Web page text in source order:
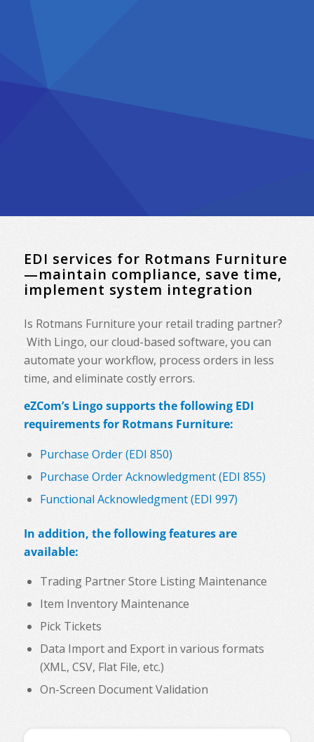
EDI services for Rotmans Furniture
—maintain compliance, save time,
implement system integration
Is Rotmans Furniture your retail trading partner?
With Lingo, our cloud-based software, you can
automate your workflow, process orders in less
time, and eliminate costly errors.
eZCom’s Lingo supports the following EDI
requirements for Rotmans Furniture:
Purchase Order (EDI 850)
Purchase Order Acknowledgment (EDI 855)
Functional Acknowledgment (EDI 997)
In addition, the following features are
available:
Trading Partner Store Listing Maintenance
Item Inventory Maintenance
Pick Tickets
Data Import and Export in various formats
(XML, CSV, Flat File, etc.)
On-Screen Document Validation